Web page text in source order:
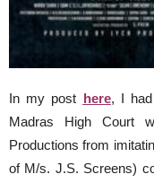
In my post here, I had
Madras High Court
Productions from
of M/s. J.S. Screens)